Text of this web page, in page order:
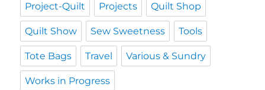
Project-Quilt Projects Quilt Shop
Quilt Show Sew Sweetness Tools
Tote Bags Travel Various & Sundry
Works in Progress